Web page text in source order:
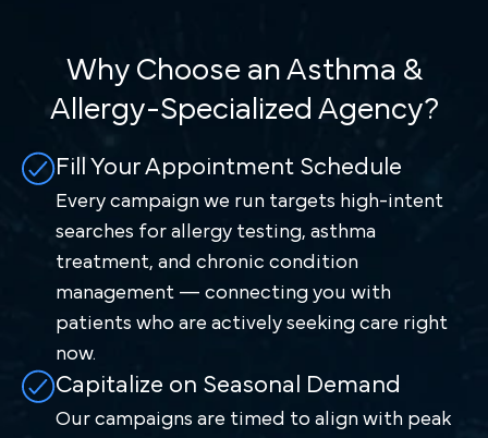
Why Choose an Asthma &
Allergy-Specialized Agency?
Fill Your Appointment Schedule
Every campaign we run targets high-intent
searches for allergy testing, asthma
treatment, and chronic condition
management — connecting you with
patients who are actively seeking care right
now.
Capitalize on Seasonal Demand
Our campaigns are timed to align with peak